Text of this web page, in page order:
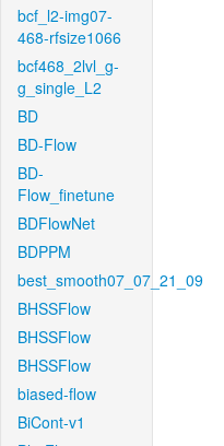
bcf_l2-img07-
468-rfsize1066
bcf468_2lvl_g-
g_single_L2
BD
BD-Flow
BD-
Flow_finetune
BDFlowNet
BDPPM
best_smooth07_07_21_09
BHSSFlow
BHSSFlow
BHSSFlow
biased-flow
BiCont-v1